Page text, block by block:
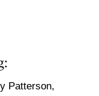
Patterson,